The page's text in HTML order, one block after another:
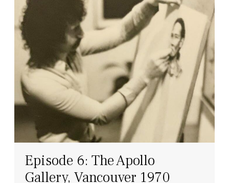
Episode 6: The Apollo
Gallery, Vancouver 1970